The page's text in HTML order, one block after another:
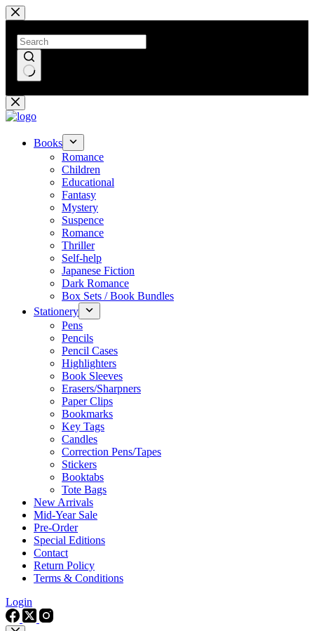
Skip
to
content
results
Books
Romance
Children
Educational
Fantasy
Mystery
Suspence
Romance
Thriller
Self-help
Japanese Fiction
Dark Romance
Box Sets / Book Bundles
Stationery
Pens
Pencils
Pencil Cases
Highlighters
Book Sleeves
Erasers/Sharpners
Paper Clips
Bookmarks
Key Tags
Candles
Correction Pens/Tapes
Stickers
Booktabs
Tote Bags
New Arrivals
Mid-Year Sale
Pre-Order
Special Editions
Contact
Return Policy
Terms & Conditions
Login